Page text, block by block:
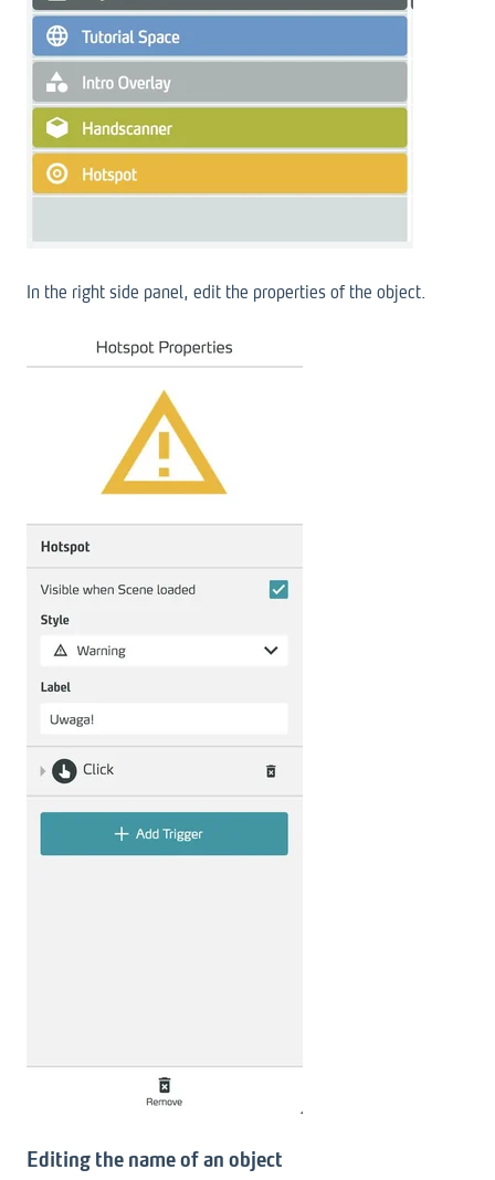
In the right side panel, edit the properties of the object.
Editing the name of an object